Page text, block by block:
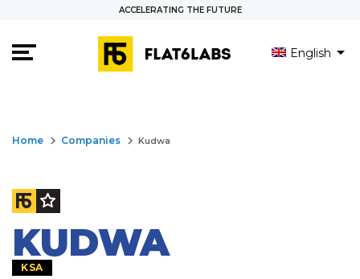
ACCELERATING THE FUTURE
English
Home keyboard_arrow_right Companies keyboard_arrow_right Kudwa
KUDWA
KSA